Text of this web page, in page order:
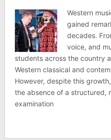
Western
gained
decades.
voice, and
students across the country
Western classical and
However, despite this
the absence of a structured,
examination